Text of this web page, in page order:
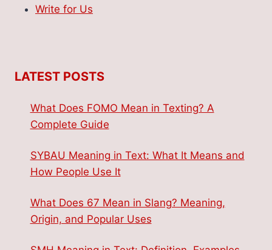
Write for Us
LATEST POSTS
What Does FOMO Mean in Texting? A
Complete Guide
SYBAU Meaning in Text: What It Means and
How People Use It
What Does 67 Mean in Slang? Meaning,
Origin, and Popular Uses